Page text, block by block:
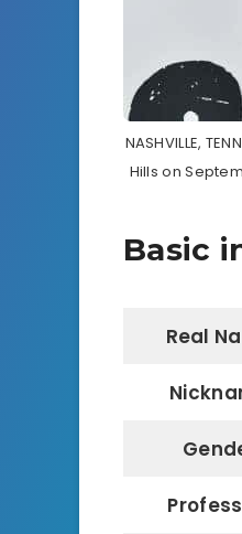
NASHVILLE,
Hills on
Basic
Real